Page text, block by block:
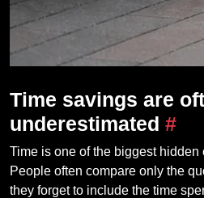
Time savings are
underestimated #
Time is one of the biggest hidden
People often compare only the
they forget to include the time